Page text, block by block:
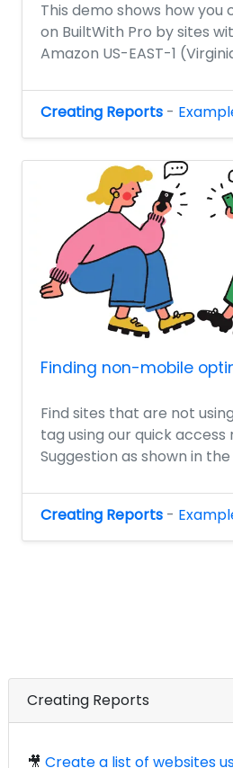
This demo shows how
on BuiltWith Pro by sites
Amazon US-EAST-1
Creating Reports -
Finding non-mobile
Find sites that are not
tag using our quick
Suggestion as shown in
Creating Reports -
Creating Reports
🎥 Create a list of websites